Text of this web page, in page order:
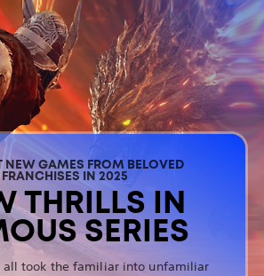
NEW GAMES FROM BELOVED
FRANCHISES IN 2025
THRILLS IN
SERIES
all took the familiar into unfamiliar